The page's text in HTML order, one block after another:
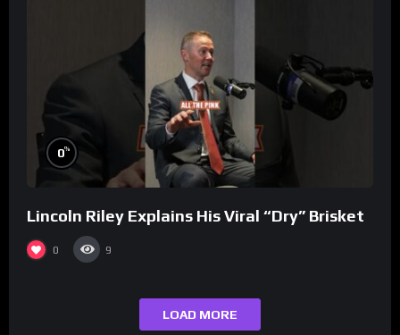
0%
Lincoln Riley Explains His Viral “Dry” Brisket
0 9
LOAD MORE